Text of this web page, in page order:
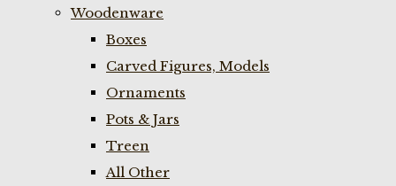
Woodenware
Boxes
Carved Figures, Models
Ornaments
Pots & Jars
Treen
All Other